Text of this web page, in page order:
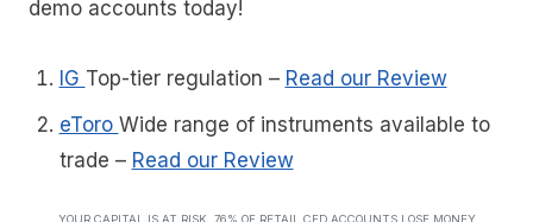
demo accounts today!
IG Top-tier regulation – Read our Review
eToro Wide range of instruments available to
trade – Read our Review
YOUR CAPITAL IS AT RISK. 76% OF RETAIL CFD ACCOUNTS LOSE MONEY